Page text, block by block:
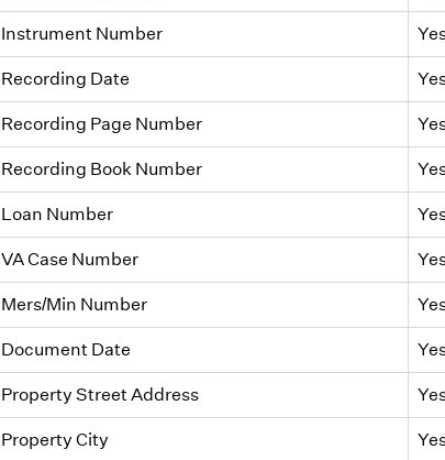
Instrument Number
Recording Date
Recording Page Number
Recording Book Number
Loan Number
VA Case Number
Mers/Min Number
Document Date
Property Street Address
Property City